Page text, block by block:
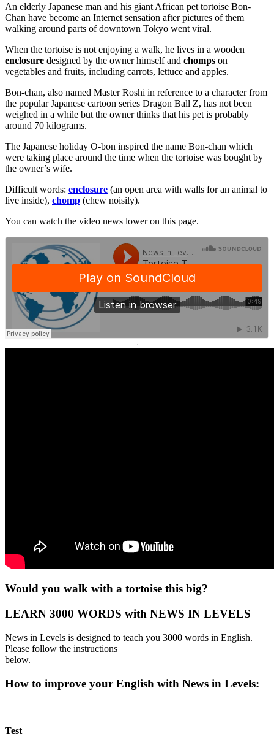
An elderly Japanese man and his giant African pet tortoise Bon-
Chan have become an Internet sensation after pictures of them
walking around parts of downtown Tokyo went viral.
When the tortoise is not enjoying a walk, he lives in a wooden
enclosure designed by the owner himself and chomps on
vegetables and fruits, including carrots, lettuce and apples.
Bon-chan, also named Master Roshi in reference to a character from
the popular Japanese cartoon series Dragon Ball Z, has not been
weighed in a while but the owner thinks that his pet is probably
around 70 kilograms.
The Japanese holiday O-bon inspired the name Bon-chan which
were taking place around the time when the tortoise was bought by
the owner’s wife.
Difficult words: enclosure (an open area with walls for an animal to
live inside), chomp (chew noisily).
You can watch the video news lower on this page.
·
Would you walk with a tortoise this big?
LEARN 3000 WORDS with NEWS IN LEVELS
News in Levels is designed to teach you 3000 words in English.
Please follow the instructions
below.
How to improve your English with News in Levels:
Test